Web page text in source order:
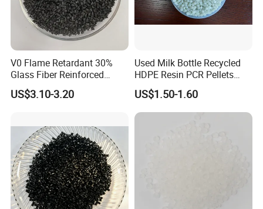
V0 Flame Retardant 30%
Glass Fiber Reinforced
Nylon PA66 GF30 Plastic
Resin
US$3.10-3.20
Used Milk Bottle Recycled
HDPE Resin PCR Pellets
Pure Clear Color
US$1.50-1.60